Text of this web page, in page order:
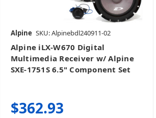
Alpine SKU: Alpinebdl240911-02
Alpine iLX-W670 Digital
Multimedia Receiver w/ Alpine
SXE-1751S 6.5" Component Set
$362.93